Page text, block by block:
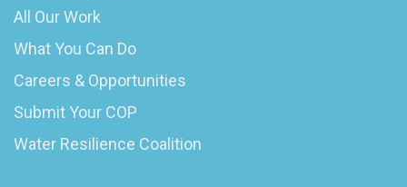
All Our Work
What You Can Do
Careers & Opportunities
Submit Your COP
Water Resilience Coalition